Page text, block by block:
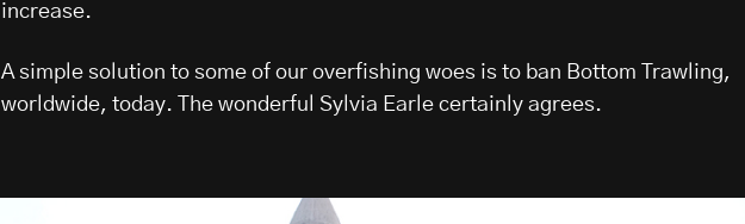
increase.
A simple solution to some of our overfishing woes is to ban Bottom Trawling,
worldwide, today. The wonderful Sylvia Earle certainly agrees.